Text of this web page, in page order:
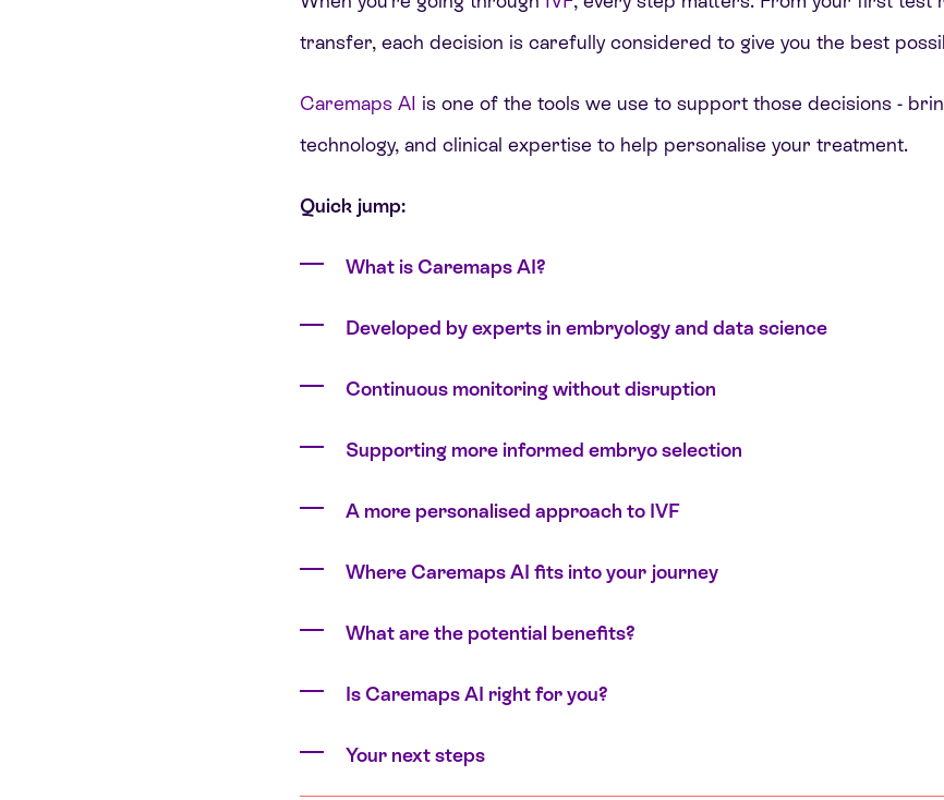
transfer, each decision is carefully considered to give you the best
Caremaps AI is one of the tools we use to support those decisions -
technology, and clinical expertise to help personalise your treatment.
Quick jump:
What is Caremaps AI?
Developed by experts in embryology and data science
Continuous monitoring without disruption
Supporting more informed embryo selection
A more personalised approach to IVF
Where Caremaps AI fits into your journey
What are the potential benefits?
Is Caremaps AI right for you?
Your next steps